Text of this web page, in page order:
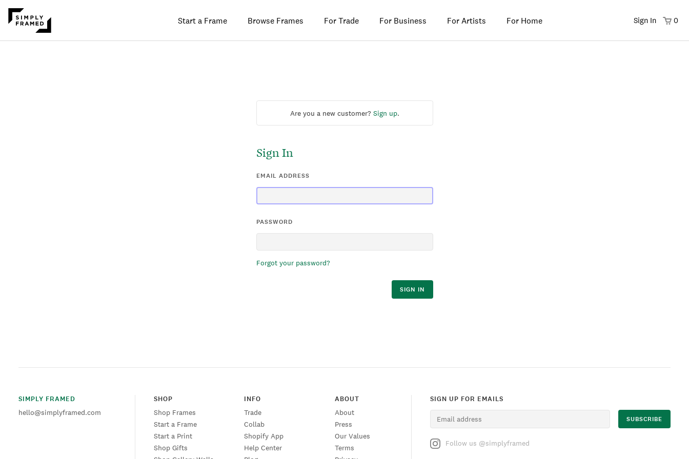
Sign In 0
Start a Frame Browse Frames For Trade For Business For Artists For Home
Are you a new customer? Sign up.
Sign In
EMAIL ADDRESS
PASSWORD
Forgot your password?
SIGN IN
SIMPLY FRAMED
hello@simplyframed.com
SHOP
Shop Frames
Start a Frame
Start a Print
Shop Gifts
INFO
Trade
Collab
Shopify App
Help Center
ABOUT
About
Press
Our Values
Terms
SIGN UP FOR EMAILS
Follow us @simplyframed